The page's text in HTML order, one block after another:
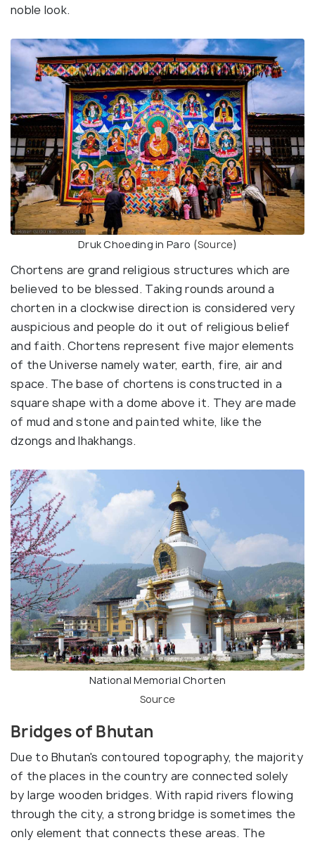
noble look.
Druk Choeding in Paro (Source)
Chortens are grand religious structures which are
believed to be blessed. Taking rounds around a
chorten in a clockwise direction is considered very
auspicious and people do it out of religious belief
and faith. Chortens represent five major elements
of the Universe namely water, earth, fire, air and
space. The base of chortens is constructed in a
square shape with a dome above it. They are made
of mud and stone and painted white, like the
dzongs and lhakhangs.
National Memorial Chorten
Source
Bridges of Bhutan
Due to Bhutan's contoured topography, the majority
of the places in the country are connected solely
by large wooden bridges. With rapid rivers flowing
through the city, a strong bridge is sometimes the
only element that connects these areas. The